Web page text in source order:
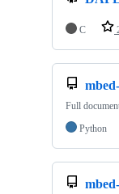
C
Full
Python